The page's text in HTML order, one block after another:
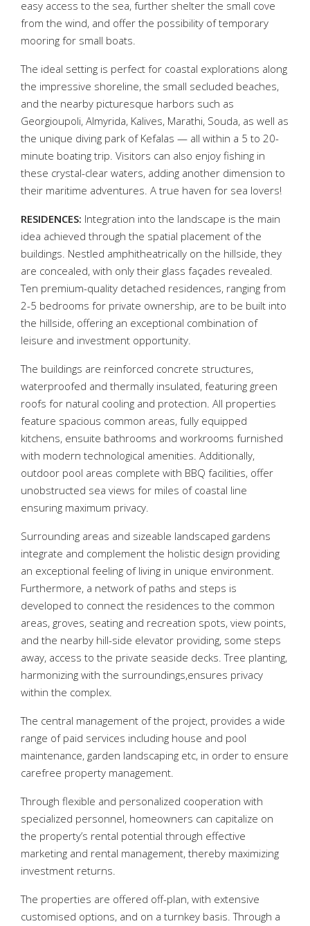
easy access to the sea, further shelter the small cove
from the wind, and offer the possibility of temporary
mooring for small boats.
The ideal setting is perfect for coastal explorations along
the impressive shoreline, the small secluded beaches,
and the nearby picturesque harbors such as
Georgioupoli, Almyrida, Kalives, Marathi, Souda, as well as
the unique diving park of Kefalas — all within a 5 to 20-
minute boating trip. Visitors can also enjoy fishing in
these crystal-clear waters, adding another dimension to
their maritime adventures. A true haven for sea lovers!
RESIDENCES: Integration into the landscape is the main
idea achieved through the spatial placement of the
buildings. Nestled amphitheatrically on the hillside, they
are concealed, with only their glass façades revealed.
Ten premium-quality detached residences, ranging from
2-5 bedrooms for private ownership, are to be built into
the hillside, offering an exceptional combination of
leisure and investment opportunity.
The buildings are reinforced concrete structures,
waterproofed and thermally insulated, featuring green
roofs for natural cooling and protection. All properties
feature spacious common areas, fully equipped
kitchens, ensuite bathrooms and workrooms furnished
with modern technological amenities. Additionally,
outdoor pool areas complete with BBQ facilities, offer
unobstructed sea views for miles of coastal line
ensuring maximum privacy.
Surrounding areas and sizeable landscaped gardens
integrate and complement the holistic design providing
an exceptional feeling of living in unique environment.
Furthermore, a network of paths and steps is
developed to connect the residences to the common
areas, groves, seating and recreation spots, view points,
and the nearby hill-side elevator providing, some steps
away, access to the private seaside decks. Tree planting,
harmonizing with the surroundings,ensures privacy
within the complex.
The central management of the project, provides a wide
range of paid services including house and pool
maintenance, garden landscaping etc, in order to ensure
carefree property management.
Through flexible and personalized cooperation with
specialized personnel, homeowners can capitalize on
the property’s rental potential through effective
marketing and rental management, thereby maximizing
investment returns.
The properties are offered off-plan, with extensive
customised options, and on a turnkey basis. Through a